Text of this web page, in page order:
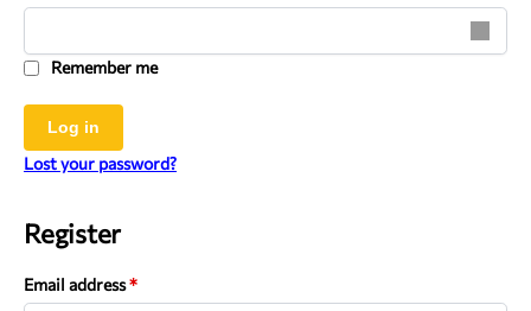
Remember me
Log in
Lost your password?
Register
Email address*